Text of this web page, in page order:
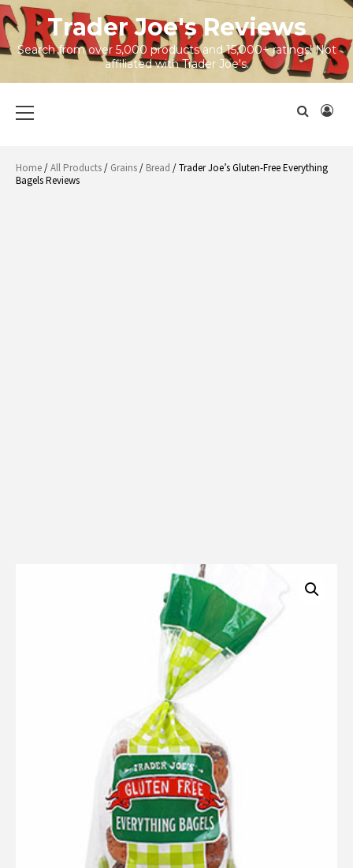
Skip
to
content
Trader Joe's Reviews
Search from over 5,000 products and 15,000+ ratings! Not
affiliated with Trader Joe's.
Menu
Home/All Products/ Grains/ Bread / Trader Joe’s Gluten-Free Everything
Bagels Reviews